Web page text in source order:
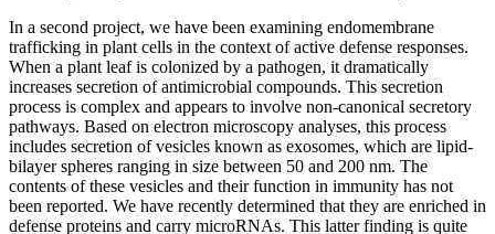
In a second project, we have been examining endomembrane
trafficking in plant cells in the context of active defense responses.
When a plant leaf is colonized by a pathogen, it dramatically
increases secretion of antimicrobial compounds. This secretion
process is complex and appears to involve non-canonical secretory
pathways. Based on electron microscopy analyses, this process
includes secretion of vesicles known as exosomes, which are lipid-
bilayer spheres ranging in size between 50 and 200 nm. The
contents of these vesicles and their function in immunity has not
been reported. We have recently determined that they are enriched in
defense proteins and carry microRNAs. This latter finding is quite